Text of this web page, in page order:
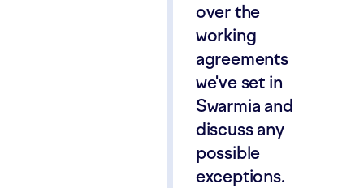
over the
working
agreements
we've set in
Swarmia and
discuss any
possible
exceptions.